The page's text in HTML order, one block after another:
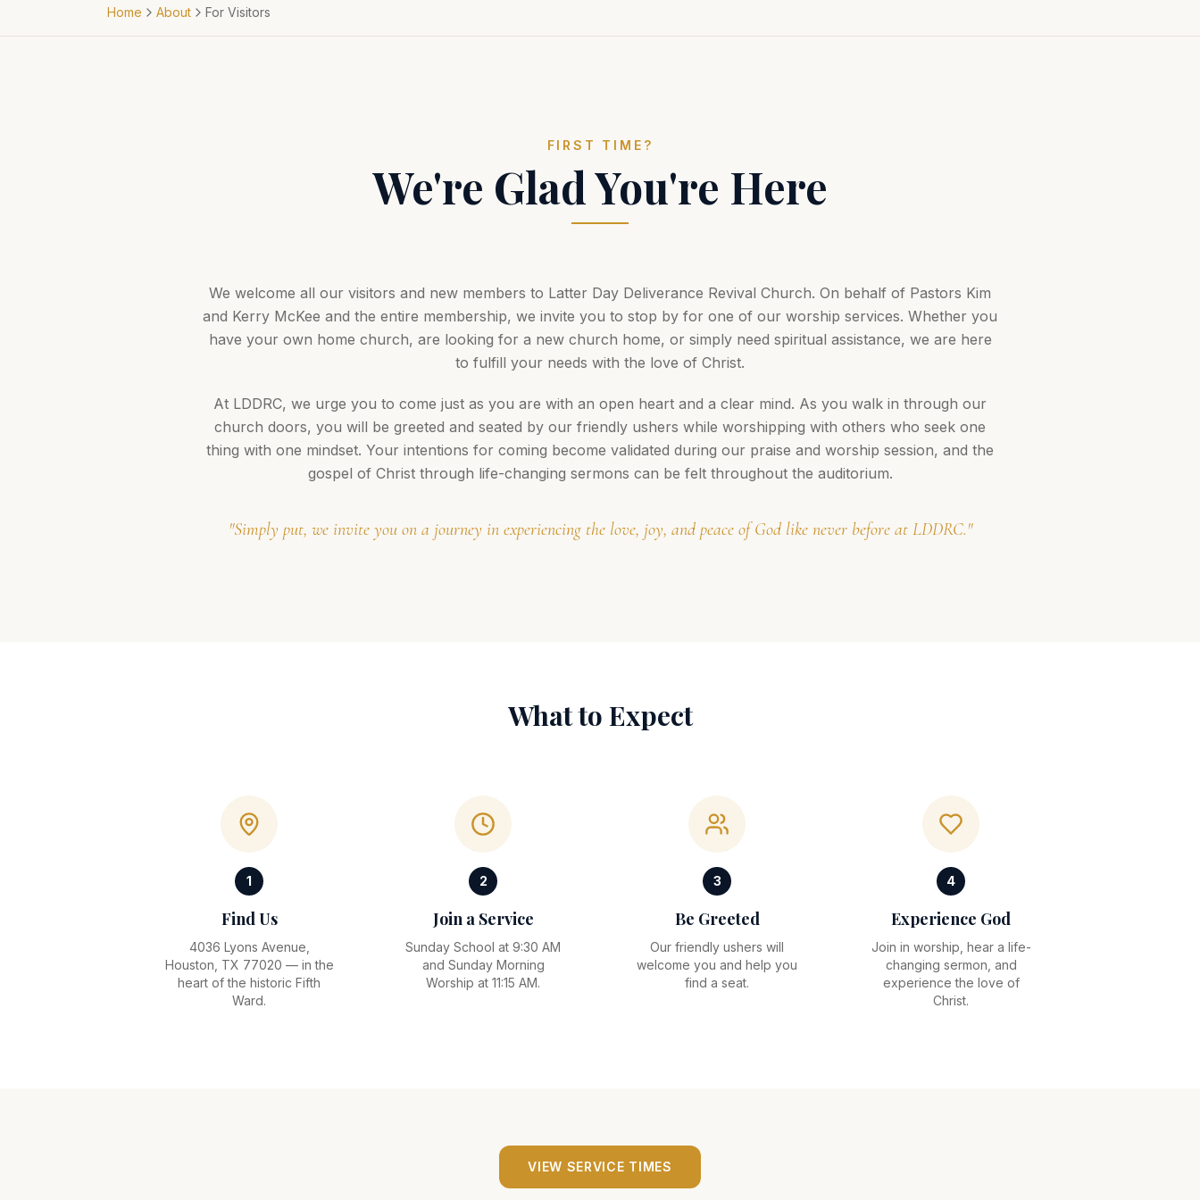
Home About For Visitors
FIRST TIME?
We're Glad You're Here
We welcome all our visitors and new members to Latter Day Deliverance Revival Church. On behalf of Pastors Kim
and Kerry McKee and the entire membership, we invite you to stop by for one of our worship services. Whether you
have your own home church, are looking for a new church home, or simply need spiritual assistance, we are here
to fulfill your needs with the love of Christ.
At LDDRC, we urge you to come just as you are with an open heart and a clear mind. As you walk in through our
church doors, you will be greeted and seated by our friendly ushers while worshipping with others who seek one
thing with one mindset. Your intentions for coming become validated during our praise and worship session, and the
gospel of Christ through life-changing sermons can be felt throughout the auditorium.
"Simply put, we invite you on a journey in experiencing the love, joy, and peace of God like never before at LDDRC."
What to Expect
1
Find Us
4036 Lyons Avenue,
Houston, TX 77020 — in the
heart of the historic Fifth
Ward.
2
Join a Service
Sunday School at 9:30 AM
and Sunday Morning
Worship at 11:15 AM.
3
Be Greeted
Our friendly ushers will
welcome you and help you
find a seat.
4
Experience God
Join in worship, hear a life-
changing sermon, and
experience the love of
Christ.
VIEW SERVICE TIMES